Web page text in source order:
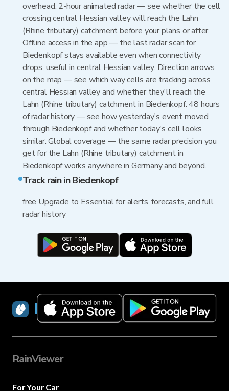
overhead. 2-hour animated radar — see whether the cell
crossing central Hessian valley will reach the Lahn
(Rhine tributary) catchment before your plans or after.
Offline access in the app — the last radar scan for
Biedenkopf stays available even when connectivity
drops, useful in central Hessian valley. Direction arrows
on the map — see which way cells are tracking across
central Hessian valley and whether they'll reach the
Lahn (Rhine tributary) catchment in Biedenkopf. 48 hours
of radar history — see how yesterday's event moved
through Biedenkopf and whether today's cell looks
similar. Global coverage — the same radar precision you
get for the Lahn (Rhine tributary) catchment in
Biedenkopf works anywhere in Germany and beyond.
Track rain in Biedenkopf
free Upgrade to Essential for alerts, forecasts, and full
radar history
RainViewer
RainViewer
For Your Car